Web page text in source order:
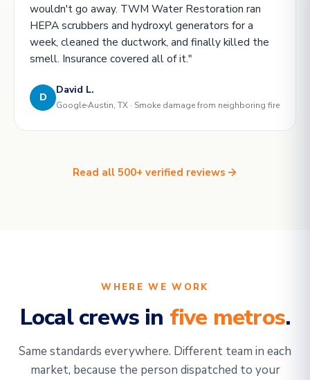
wouldn't go away. TWM Water Restoration ran
HEPA scrubbers and hydroxyl generators for a
week, cleaned the ductwork, and finally killed the
smell. Insurance covered all of it."
D
David L.
GoogleAustin, TX · Smoke damage from neighboring fire
Read all 500+ verified reviews
WHERE WE WORK
Local crews in five metros.
Same standards everywhere. Different team in each
market, because the person dispatched to your